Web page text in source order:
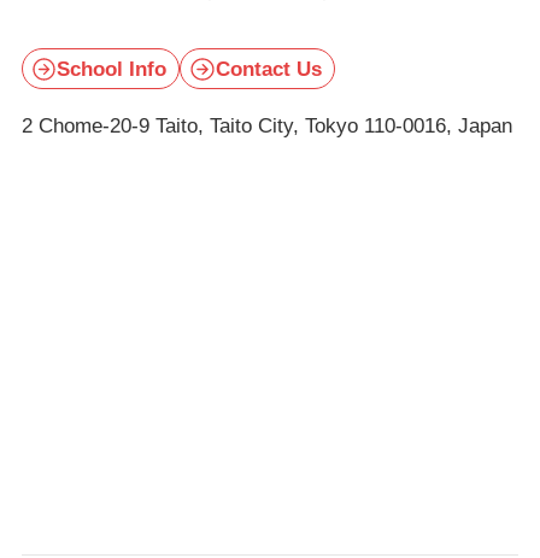
School Info Contact Us
2 Chome-20-9 Taito, Taito City, Tokyo 110-0016, Japan